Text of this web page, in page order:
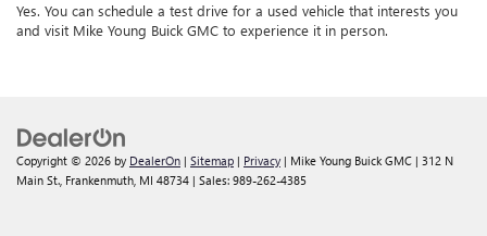
Yes. You can schedule a test drive for a used vehicle that interests you
and visit Mike Young Buick GMC to experience it in person.
Copyright © 2026 by DealerOn | Sitemap | Privacy | Mike Young Buick GMC | 312 N
Main St., Frankenmuth, MI 48734 | Sales: 989-262-4385